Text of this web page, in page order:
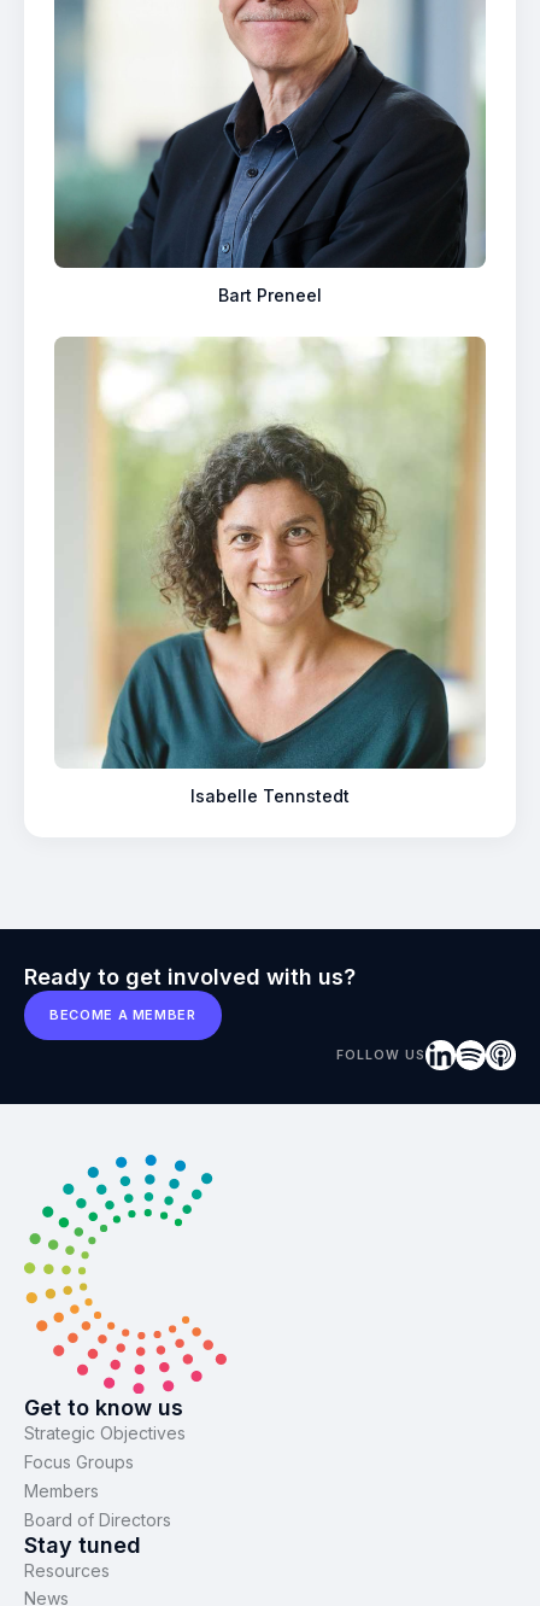
Bart Preneel
Isabelle Tennstedt
Ready to get involved with us?
BECOME A MEMBER
FOLLOW US
Get to know us
Strategic Objectives
Focus Groups
Members
Board of Directors
Stay tuned
Resources
News